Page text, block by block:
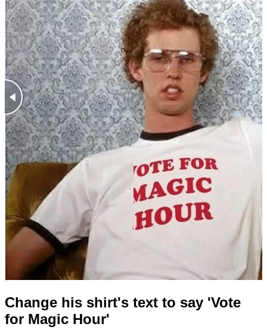
Change his shirt's text to say 'Vote
for Magic Hour'